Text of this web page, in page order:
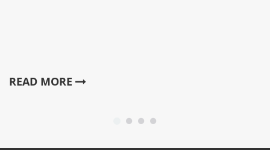
READ MORE